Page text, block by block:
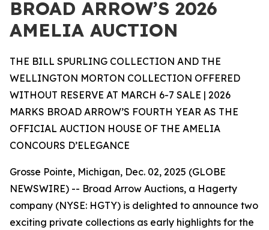
BROAD ARROW’S 2026
AMELIA AUCTION
THE BILL SPURLING COLLECTION AND THE
WELLINGTON MORTON COLLECTION OFFERED
WITHOUT RESERVE AT MARCH 6-7 SALE | 2026
MARKS BROAD ARROW’S FOURTH YEAR AS THE
OFFICIAL AUCTION HOUSE OF THE AMELIA
CONCOURS D’ELEGANCE
Grosse Pointe, Michigan, Dec. 02, 2025 (GLOBE
NEWSWIRE) -- Broad Arrow Auctions, a Hagerty
company (NYSE: HGTY) is delighted to announce two
exciting private collections as early highlights for the